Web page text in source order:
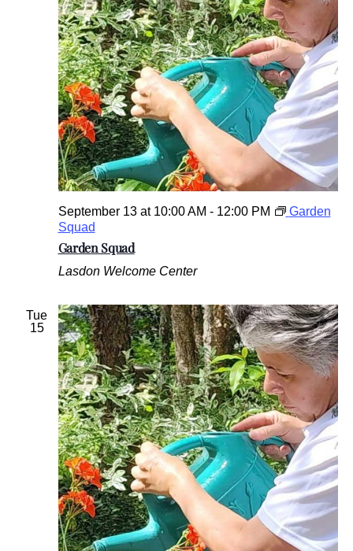
Garden Squad
September 13 at 10:00 AM - 12:00 PM
Garden
Squad
Lasdon Welcome Center
Tue
15